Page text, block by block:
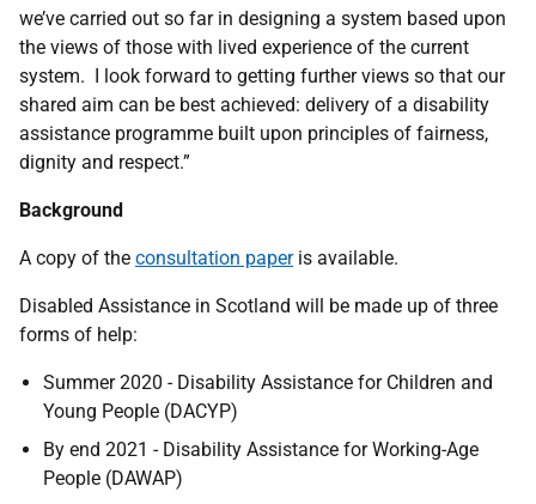
we’ve carried out so far in designing a system based upon
the views of those with lived experience of the current
system. I look forward to getting further views so that our
shared aim can be best achieved: delivery of a disability
assistance programme built upon principles of fairness,
dignity and respect.”
Background
A copy of the consultation paperis available.
Disabled Assistance in Scotland will be made up of three
forms of help:
Summer 2020 - Disability Assistance for Children and
Young People (DACYP)
By end 2021 - Disability Assistance for Working-Age
People (DAWAP)